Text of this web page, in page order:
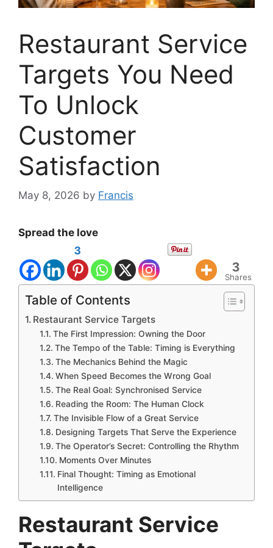
Restaurant Service
Targets You Need
To Unlock
Customer
Satisfaction
May 8, 2026 by Francis
Spread the love
3
3
Shares
Table of Contents
Restaurant Service Targets
The First Impression: Owning the Door
The Tempo of the Table: Timing is Everything
The Mechanics Behind the Magic
When Speed Becomes the Wrong Goal
The Real Goal: Synchronised Service
Reading the Room: The Human Clock
The Invisible Flow of a Great Service
Designing Targets That Serve the Experience
The Operator’s Secret: Controlling the Rhythm
Moments Over Minutes
Final Thought: Timing as Emotional
Intelligence
Restaurant Service